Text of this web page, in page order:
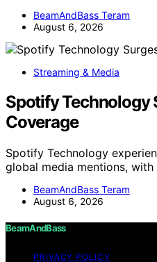
BeamAndBass Teram
August 6, 2026
Streaming & Media
Spotify Technology
Coverage
Spotify Technology
global media mentions, with
BeamAndBass Teram
August 6, 2026
BeamAndBass
PRIVACY POLICY